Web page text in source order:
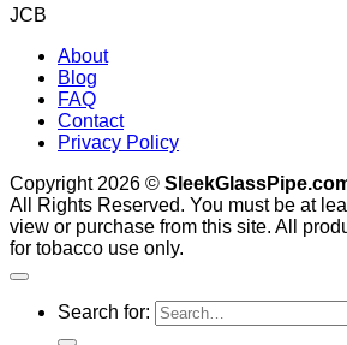
JCB
About
Blog
FAQ
Contact
Privacy Policy
Copyright 2026 ©
All Rights Reserved. You must be at
view or purchase from this site. All
for tobacco use only.
Search for: